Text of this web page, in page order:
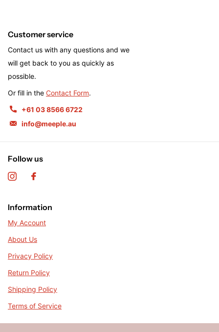
Customer service
Contact us with any questions and we
will get back to you as quickly as
possible.
Or fill in the Contact Form.
+61 03 8566 6722
info@meeple.au
Follow us
Information
My Account
About Us
Privacy Policy
Return Policy
Shipping Policy
Terms of Service